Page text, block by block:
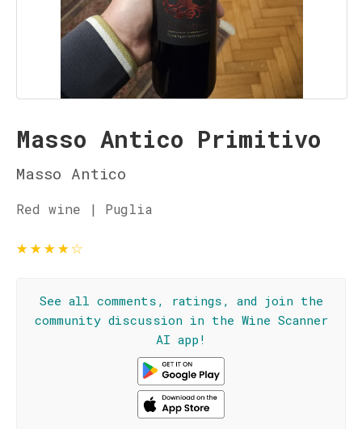
Masso Antico Primitivo
Masso Antico
Red wine | Puglia
★★★★☆
See all comments, ratings, and join the
community discussion in the Wine Scanner
AI app!